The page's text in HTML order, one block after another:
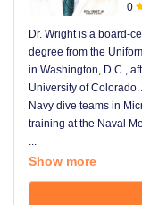
0
Dr. Wright is a board-
degree from the
in Washington, D.C.,
University of
Navy dive teams in
training at the Naval
...
Show more